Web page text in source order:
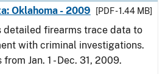
Oklahoma - 2009 [PDF - 1.44 MB]
detailed firearms trace data to
with criminal investigations.
Jan. 1 - Dec. 31, 2009.